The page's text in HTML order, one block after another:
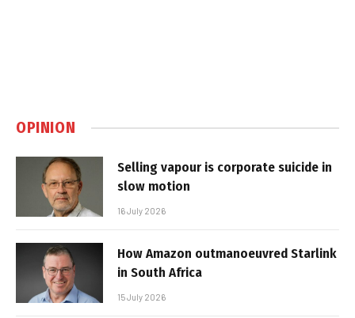
OPINION
Selling vapour is corporate suicide in
slow motion
16 July 2026
How Amazon outmanoeuvred Starlink
in South Africa
15 July 2026